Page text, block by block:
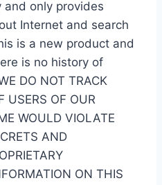
only provides
Internet and search
is a new product and
is no history of
DO NOT TRACK
USERS OF OUR
WOULD VIOLATE
AND
ON THIS